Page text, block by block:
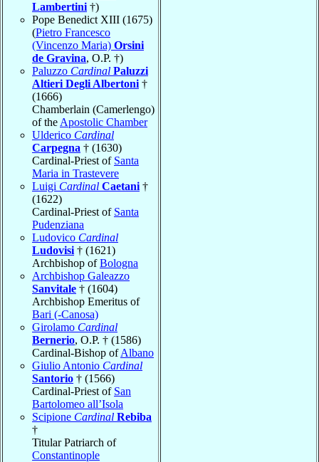
Lambertini †)
Pope Benedict XIII (1675)
(Pietro Francesco
(Vincenzo Maria) Orsini
de Gravina, O.P. †)
Paluzzo Cardinal Paluzzi
Altieri Degli Albertoni †
(1666)
Chamberlain (Camerlengo)
of the Apostolic Chamber
Ulderico Cardinal
Carpegna † (1630)
Cardinal-Priest of Santa
Maria in Trastevere
Luigi Cardinal Caetani †
(1622)
Cardinal-Priest of Santa
Pudenziana
Ludovico Cardinal
Ludovisi † (1621)
Archbishop ofBologna
Archbishop Galeazzo
Sanvitale † (1604)
Archbishop Emeritus of
Bari (-Canosa)
Girolamo Cardinal
Bernerio, O.P. † (1586)
Cardinal-Bishop ofAlbano
Giulio Antonio Cardinal
Santorio † (1566)
Cardinal-Priest of San
Bartolomeo all’Isola
Scipione Cardinal Rebiba
†
Titular Patriarch of
Constantinople